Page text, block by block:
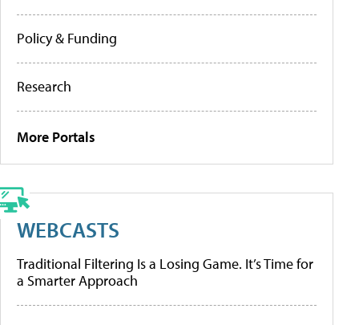
Policy & Funding
Research
More Portals
WEBCASTS
Traditional Filtering Is a Losing Game. It’s Time for
a Smarter Approach